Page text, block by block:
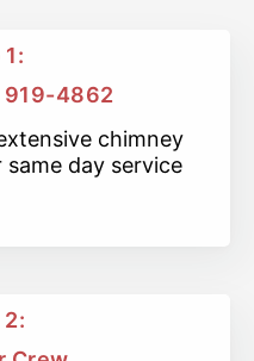
919-4862
chimney
day service
2: